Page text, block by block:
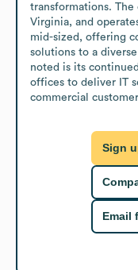
transformations. The
Virginia, and
mid-sized, offering
solutions to a
noted is its
offices to deliver IT
commercial
Sign
Email